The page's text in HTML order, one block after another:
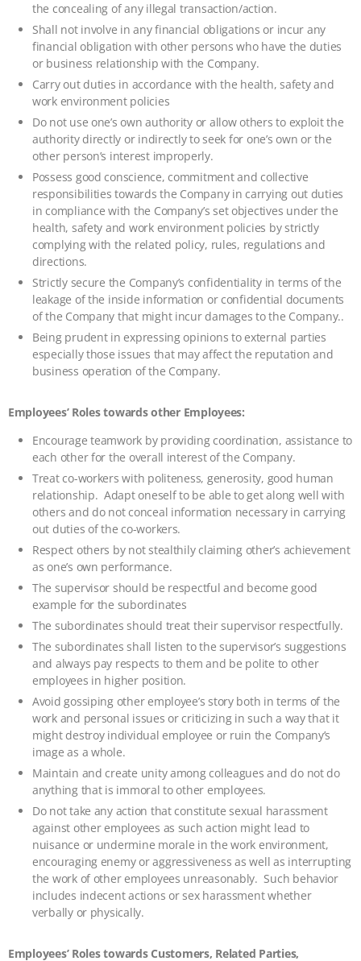
the concealing of any illegal transaction/action.
Shall not involve in any financial obligations or incur any
financial obligation with other persons who have the duties
or business relationship with the Company.
Carry out duties in accordance with the health, safety and
work environment policies
Do not use one’s own authority or allow others to exploit the
authority directly or indirectly to seek for one’s own or the
other person’s interest improperly.
Possess good conscience, commitment and collective
responsibilities towards the Company in carrying out duties
in compliance with the Company’s set objectives under the
health, safety and work environment policies by strictly
complying with the related policy, rules, regulations and
directions.
Strictly secure the Company’s confidentiality in terms of the
leakage of the inside information or confidential documents
of the Company that might incur damages to the Company..
Being prudent in expressing opinions to external parties
especially those issues that may affect the reputation and
business operation of the Company.
Employees’ Roles towards other Employees:
Encourage teamwork by providing coordination, assistance to
each other for the overall interest of the Company.
Treat co-workers with politeness, generosity, good human
relationship. Adapt oneself to be able to get along well with
others and do not conceal information necessary in carrying
out duties of the co-workers.
Respect others by not stealthily claiming other’s achievement
as one’s own performance.
The supervisor should be respectful and become good
example for the subordinates
The subordinates should treat their supervisor respectfully.
The subordinates shall listen to the supervisor’s suggestions
and always pay respects to them and be polite to other
employees in higher position.
Avoid gossiping other employee’s story both in terms of the
work and personal issues or criticizing in such a way that it
might destroy individual employee or ruin the Company’s
image as a whole.
Maintain and create unity among colleagues and do not do
anything that is immoral to other employees.
Do not take any action that constitute sexual harassment
against other employees as such action might lead to
nuisance or undermine morale in the work environment,
encouraging enemy or aggressiveness as well as interrupting
the work of other employees unreasonably. Such behavior
includes indecent actions or sex harassment whether
verbally or physically.
Employees’ Roles towards Customers, Related Parties,